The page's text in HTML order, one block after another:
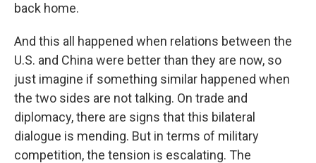
back home.
And this all happened when relations between the
U.S. and China were better than they are now, so
just imagine if something similar happened when
the two sides are not talking. On trade and
diplomacy, there are signs that this bilateral
dialogue is mending. But in terms of military
competition, the tension is escalating. The